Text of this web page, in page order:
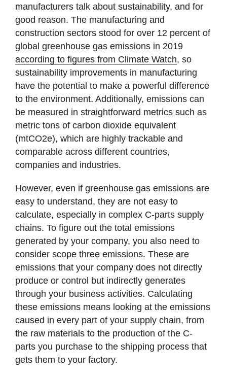
manufacturers talk about sustainability, and for
good reason. The manufacturing and
construction sectors stood for over 12 percent of
global greenhouse gas emissions in 2019
according to figures from Climate Watch, so
sustainability improvements in manufacturing
have the potential to make a powerful difference
to the environment. Additionally, emissions can
be measured in straightforward metrics such as
metric tons of carbon dioxide equivalent
(mtCO2e), which are highly trackable and
comparable across different countries,
companies and industries.
However, even if greenhouse gas emissions are
easy to understand, they are not easy to
calculate, especially in complex C-parts supply
chains. To figure out the total emissions
generated by your company, you also need to
consider scope three emissions. These are
emissions that your company does not directly
produce or control but indirectly generates
through your business activities. Calculating
these emissions means looking at the emissions
caused in every part of your supply chain, from
the raw materials to the production of the C-
parts you purchase to the shipping process that
gets them to your factory.